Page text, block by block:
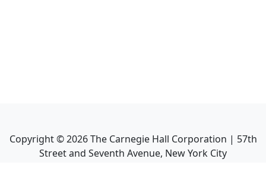
Copyright ©2026The Carnegie Hall Corporation | 57th
Street and Seventh Avenue, New York City